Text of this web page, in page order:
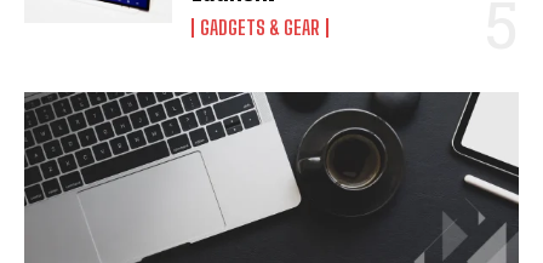
GADGETS & GEAR